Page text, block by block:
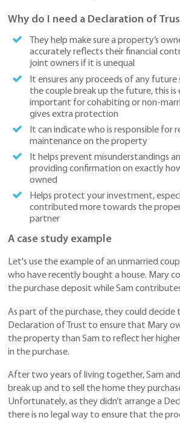
Why do I need a Declaration of
They help make sure a property’s
accurately reflects their financial
joint owners if it is unequal
It ensures any proceeds of any future
the couple break up the future, this is
important for cohabiting or non-
gives extra protection
It can indicate who is responsible for
maintenance on the property
It helps prevent misunderstandings
providing confirmation on exactly
owned
Helps protect your investment,
contributed more towards the
partner
A case study example
Let's use the example of an unmarried
who have recently bought a house. Mary
the purchase deposit while Sam
As part of the purchase, they could decide
Declaration of Trust to ensure that Mary
the property than Sam to reflect her
in the purchase.
After two years of living together, Sam
break up and to sell the home they
Unfortunately, as they didn’t arrange a
there is no legal way to ensure that the